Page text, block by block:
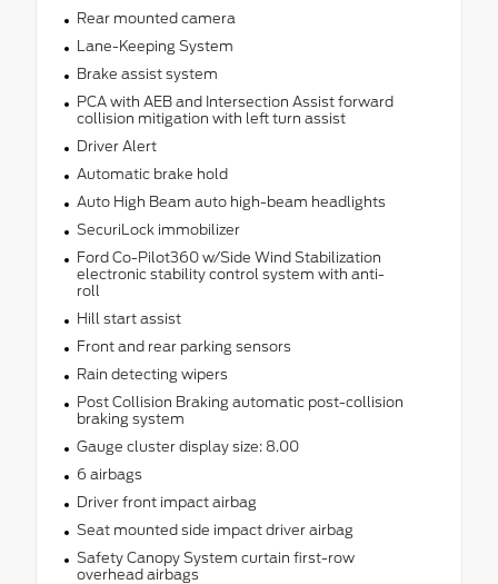
Rear mounted camera
Lane-Keeping System
Brake assist system
PCA with AEB and Intersection Assist forward
collision mitigation with left turn assist
Driver Alert
Automatic brake hold
Auto High Beam auto high-beam headlights
SecuriLock immobilizer
Ford Co-Pilot360 w/Side Wind Stabilization
electronic stability control system with anti-
roll
Hill start assist
Front and rear parking sensors
Rain detecting wipers
Post Collision Braking automatic post-collision
braking system
Gauge cluster display size: 8.00
6 airbags
Driver front impact airbag
Seat mounted side impact driver airbag
Safety Canopy System curtain first-row
overhead airbags